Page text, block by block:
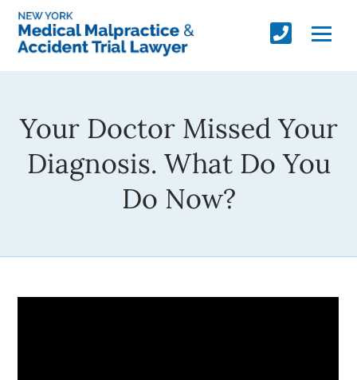
Your Doctor Missed Your
Diagnosis. What Do You
Do Now?